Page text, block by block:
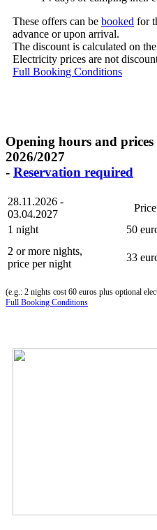
These offers can be booked for
advance or upon arrival.
The discount is calculated on
Electricity prices are not
Full Booking Conditions
Opening hours and
2026/2027
- Reservation required
28.11.2026 -
03.04.2027
Price
1 night
50
2 or more nights,
price per night
33
(e.g.: 2 nights cost 60 euros plus optional
Full Booking Conditions